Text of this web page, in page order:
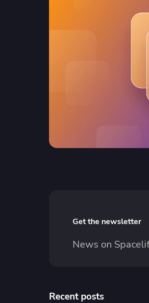
Get the newsletter
News on
Recent posts